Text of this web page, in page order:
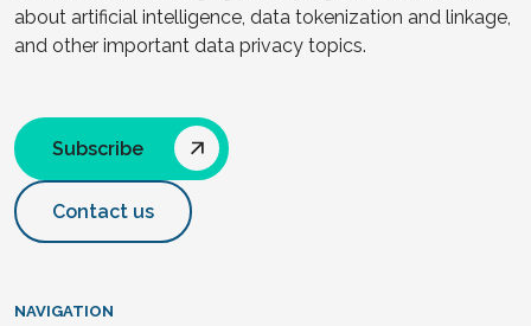
about artificial intelligence, data tokenization and linkage,
and other important data privacy topics.
Subscribe
Contact us
NAVIGATION